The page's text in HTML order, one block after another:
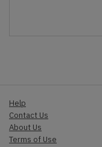
Help
Contact Us
About Us
Terms of Use